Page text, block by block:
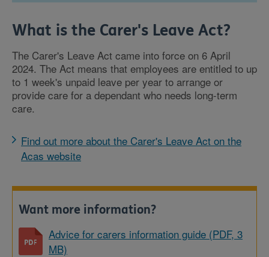
What is the Carer's Leave Act?
The Carer's Leave Act came into force on 6 April
2024. The Act means that employees are entitled to up
to 1 week's unpaid leave per year to arrange or
provide care for a dependant who needs long-term
care.
Find out more about the Carer's Leave Act on the
Acas website
Want more information?
Advice for carers information guide (PDF, 3
MB)